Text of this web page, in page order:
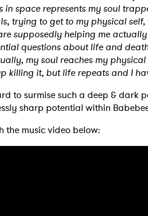
in space represents my soul
trying to get to my physical
supposedly helping me
questions about life and
my soul reaches my
killing it, but life repeats and I
to surmise such a deep & dark
sharp potential within
the music video below: